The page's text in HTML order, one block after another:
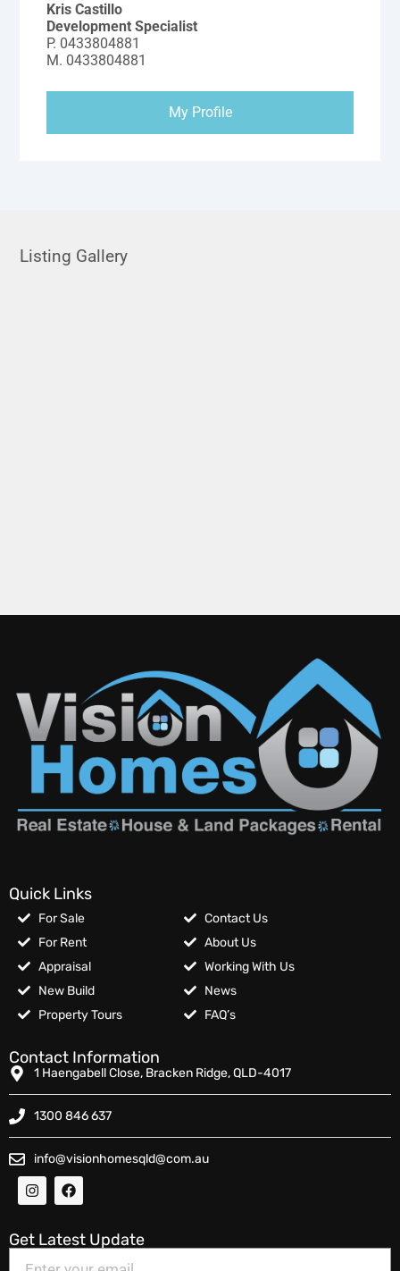
Kris Castillo
Development Specialist
P. 0433804881
M. 0433804881
My Profile
Listing Gallery
Quick Links
For Sale
For Rent
Appraisal
New Build
Property Tours
Contact Us
About Us
Working With Us
News
FAQ’s
Contact Information
1 Haengabell Close, Bracken Ridge, QLD-4017
1300 846 637
info@visionhomesqld@com.au
Get Latest Update